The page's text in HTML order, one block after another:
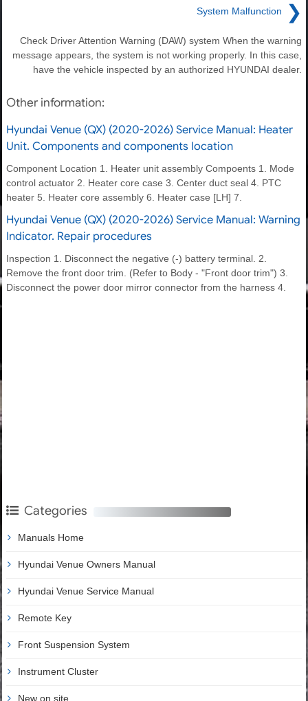
System Malfunction ❯
Check Driver Attention Warning (DAW) system When the warning
message appears, the system is not working properly. In this case,
have the vehicle inspected by an authorized HYUNDAI dealer.
Other information:
Hyundai Venue (QX) (2020-2026) Service Manual: Heater
Unit. Components and components location
Component Location 1. Heater unit assembly Compoents 1. Mode
control actuator 2. Heater core case 3. Center duct seal 4. PTC
heater 5. Heater core assembly 6. Heater case [LH] 7.
Hyundai Venue (QX) (2020-2026) Service Manual: Warning
Indicator. Repair procedures
Inspection 1. Disconnect the negative (-) battery terminal. 2.
Remove the front door trim. (Refer to Body - "Front door trim") 3.
Disconnect the power door mirror connector from the harness 4.
Categories
Manuals Home
Hyundai Venue Owners Manual
Hyundai Venue Service Manual
Remote Key
Front Suspension System
Instrument Cluster
New on site